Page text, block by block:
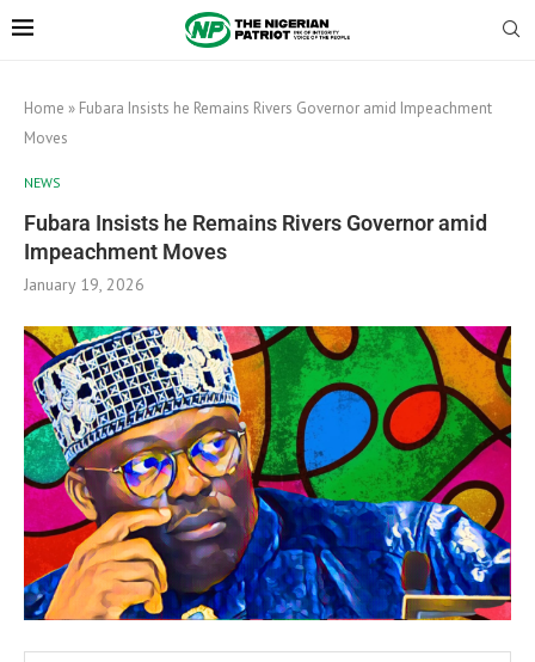
Home » Fubara Insists he Remains Rivers Governor amid Impeachment
Moves
NEWS
Fubara Insists he Remains Rivers Governor amid
Impeachment Moves
January 19, 2026